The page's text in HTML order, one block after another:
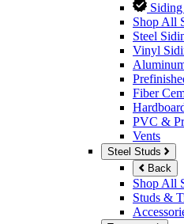
Shop All
Steel
Vinyl
Fiber
PVC &
Vents
Steel Studs
Back
Shop All
Studs &